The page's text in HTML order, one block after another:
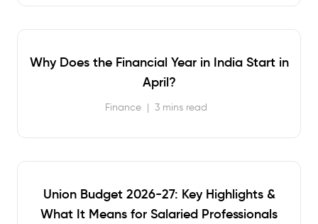
Why Does the Financial Year in India Start in
April?
Finance | 3 mins read
Union Budget 2026-27: Key Highlights &
What It Means for Salaried Professionals